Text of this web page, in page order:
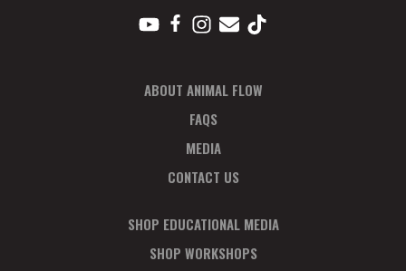
ABOUT ANIMAL FLOW
FAQS
MEDIA
CONTACT US
SHOP EDUCATIONAL MEDIA
SHOP WORKSHOPS